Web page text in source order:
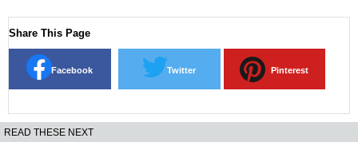
Share This Page
Facebook Twitter Pinterest
READ THESE NEXT